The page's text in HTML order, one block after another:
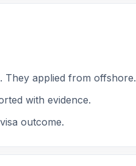
They applied from offshore.
with evidence.
outcome.